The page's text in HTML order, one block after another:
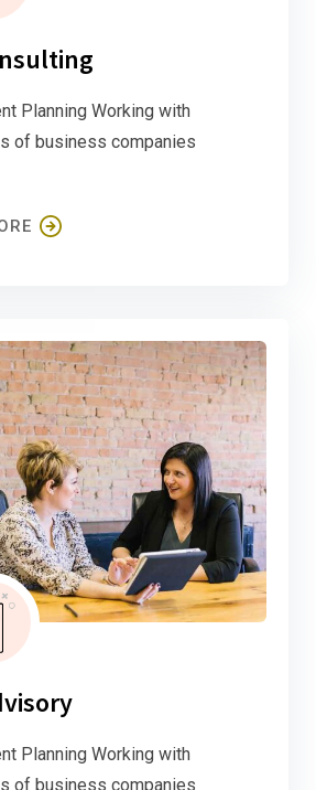
Planning Working with
of business companies
Planning Working with
of business companies